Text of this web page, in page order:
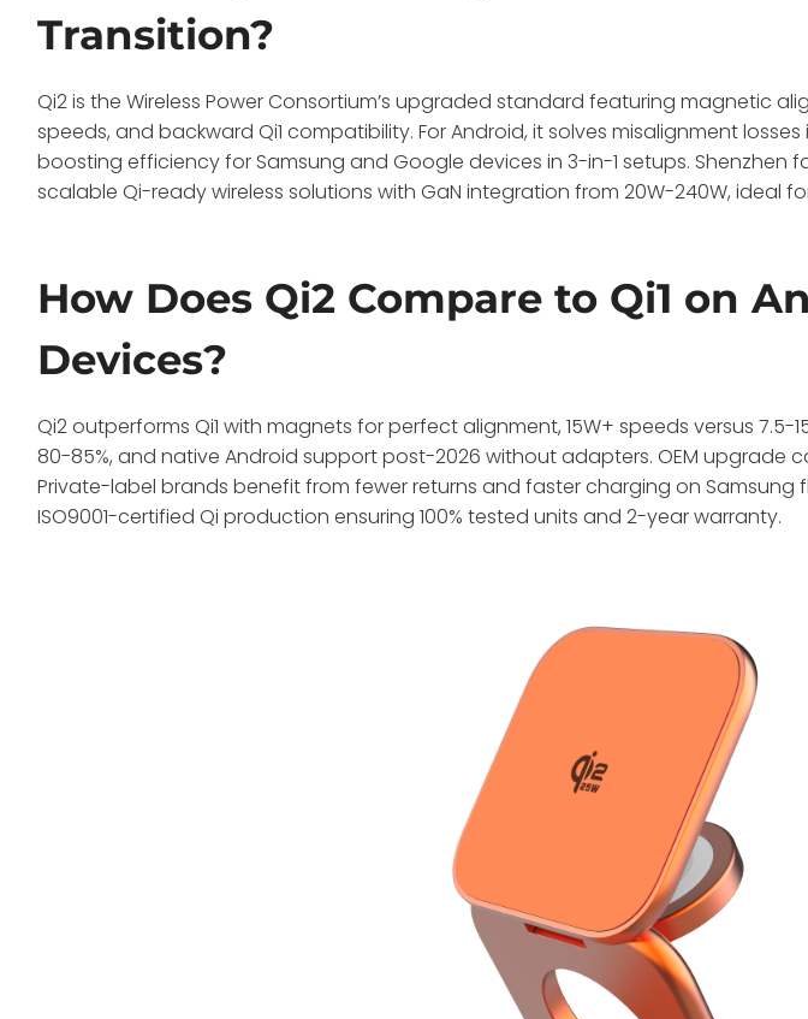
Transition?
Qi2 is the Wireless Power Consortium’s upgraded standard featuring magnetic
speeds, and backward Qi1 compatibility. For Android, it solves misalignment losses
boosting efficiency for Samsung and Google devices in 3-in-1 setups. Shenzhen
scalable Qi-ready wireless solutions with GaN integration from 20W-240W, ideal
How Does Qi2 Compare to Qi1 on
Devices?
Qi2 outperforms Qi1 with magnets for perfect alignment, 15W+ speeds versus 7.5-
80-85%, and native Android support post-2026 without adapters. OEM upgrade
Private-label brands benefit from fewer returns and faster charging on Samsung
ISO9001-certified Qi production ensuring 100% tested units and 2-year warranty.